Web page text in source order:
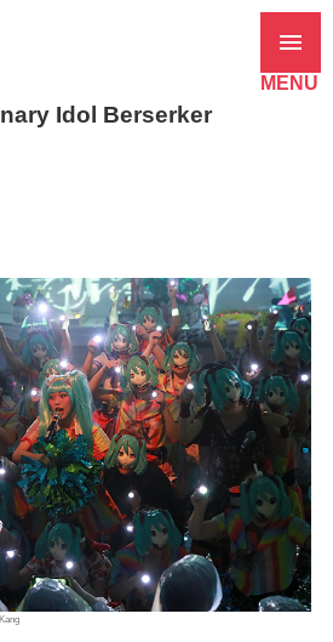
Idol Berserker
MENU